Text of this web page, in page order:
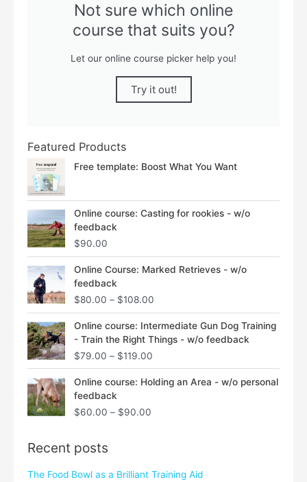
Not sure which online
course that suits you?
Let our online course picker help you!
Try it out!
Featured Products
Free template: Boost What You Want
Online course: Casting for rookies - w/o
feedback
$90.00
Online Course: Marked Retrieves - w/o
feedback
$80.00 – $108.00
Online course: Intermediate Gun Dog Training
- Train the Right Things - w/o feedback
$79.00 – $119.00
range:
$79.00
Online course: Holding an Area - w/o personal
feedback
$60.00 – $90.00
Price
range:
Recent posts
The Food Bowl as a Brilliant Training Aid